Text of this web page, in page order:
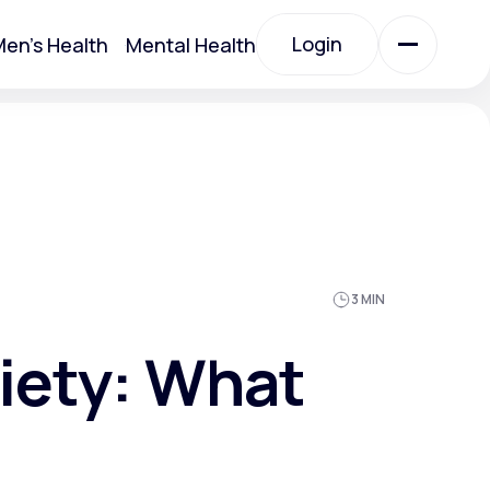
Health Mental Health Login
3 MIN
What